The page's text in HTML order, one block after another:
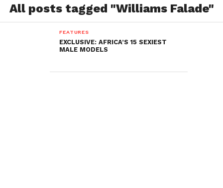
All posts tagged "Williams Falade"
FEATURES
EXCLUSIVE: AFRICA’S 15 SEXIEST
MALE MODELS